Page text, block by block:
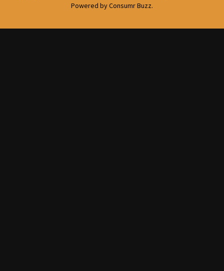
Powered by Consumr Buzz.